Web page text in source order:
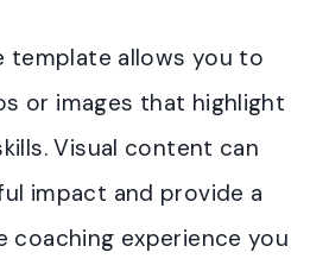
template allows you to
or images that highlight
Visual content can
impact and provide a
coaching experience you